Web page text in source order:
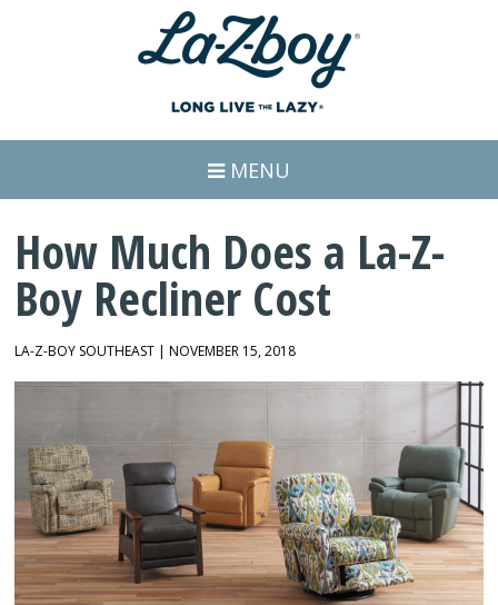
MENU
How Much Does a La-Z-
Boy Recliner Cost
LA-Z-BOY SOUTHEAST | NOVEMBER 15, 2018